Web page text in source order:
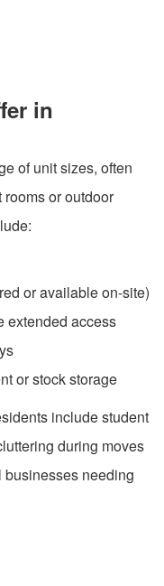
in
of unit sizes, often
rooms or outdoor
or available on-site)
extended access
or stock storage
include student
during moves
needing